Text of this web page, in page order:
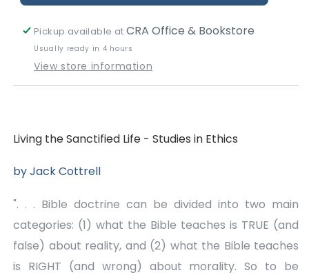
Living
the
Sanctified
Life
-
Studies
(Vol.
14)
Living
the
Sanctified
Life
-
Studies
(Vol.
14)
Pickup available at CRA Office & Bookstore
Usually ready in 4 hours
View store information
Living the Sanctified Life - Studies in Ethics
by Jack Cottrell
". . . Bible doctrine can be divided into two main
categories: (1) what the Bible teaches is TRUE (and
false) about reality, and (2) what the Bible teaches
is RIGHT (and wrong) about morality. So to be